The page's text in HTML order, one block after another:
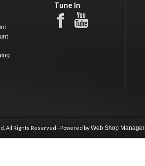
Tune In
All Rights Reserved - Powered byWeb Shop Manager